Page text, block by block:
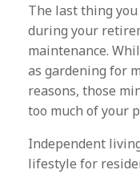
The last thing
during your
maintenance.
as gardening for
reasons, those
too much of your
Independent
lifestyle for